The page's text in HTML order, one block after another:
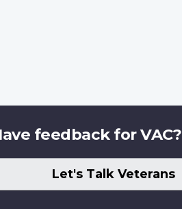
feedback for VAC?
Let's Talk Veterans